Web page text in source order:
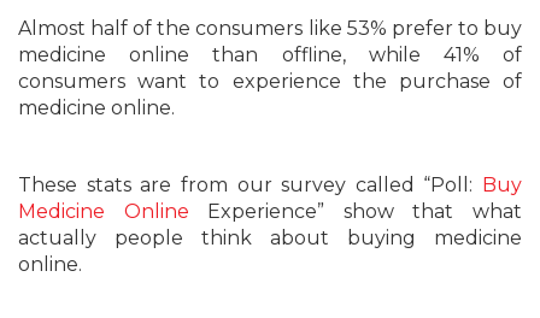
Almost half of the consumers like 53% prefer to buy
medicine online than offline, while 41% of
consumers want to experience the purchase of
medicine online.
These stats are from our survey called “Poll: Buy
Medicine Online Experience” show that what
actually people think about buying medicine
online.